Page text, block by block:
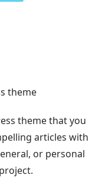
theme that you
articles with
or personal